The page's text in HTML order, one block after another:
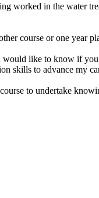
worked in the water
course or one year
like to know if
skills to advance my
to undertake